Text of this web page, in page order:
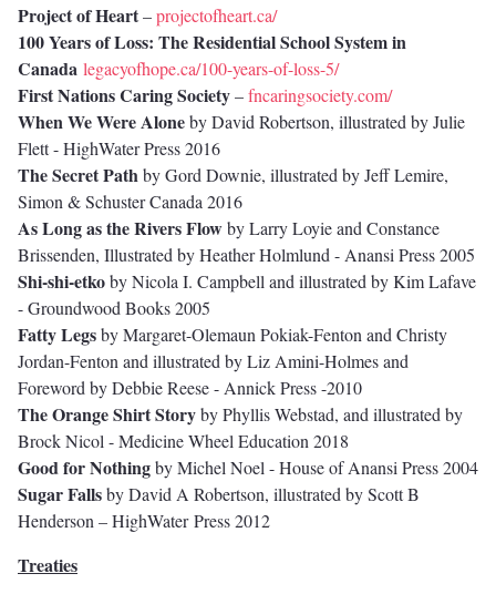
Project of Heart–projectofheart.ca/
100 Years of Loss: The Residential School System in
Canada legacyofhope.ca/100-years-of-loss-5/
First Nations Caring Society–fncaringsociety.com/
When We Were Aloneby David Robertson, illustrated by Julie
Flett - HighWater Press 2016
The Secret Pathby Gord Downie, illustrated by Jeff Lemire,
Simon & Schuster Canada 2016
As Long as the Rivers Flowby Larry Loyie and Constance
Brissenden, Illustrated by Heather Holmlund - Anansi Press 2005
Shi-shi-etkoby Nicola I. Campbell and illustrated by Kim Lafave
- Groundwood Books 2005
Fatty Legsby Margaret-Olemaun Pokiak-Fenton and Christy
Jordan-Fenton and illustrated by Liz Amini-Holmes and
Foreword by Debbie Reese - Annick Press -2010
The Orange Shirt Storyby Phyllis Webstad, and illustrated by
Brock Nicol - Medicine Wheel Education 2018
Good for Nothingby Michel Noel - House of Anansi Press 2004
Sugar Fallsby David A Robertson, illustrated by Scott B
Henderson – HighWater Press 2012
Treaties